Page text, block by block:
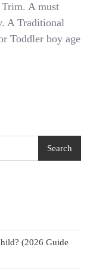
A must
A Traditional
Toddler boy age
Search
(2026 Guide